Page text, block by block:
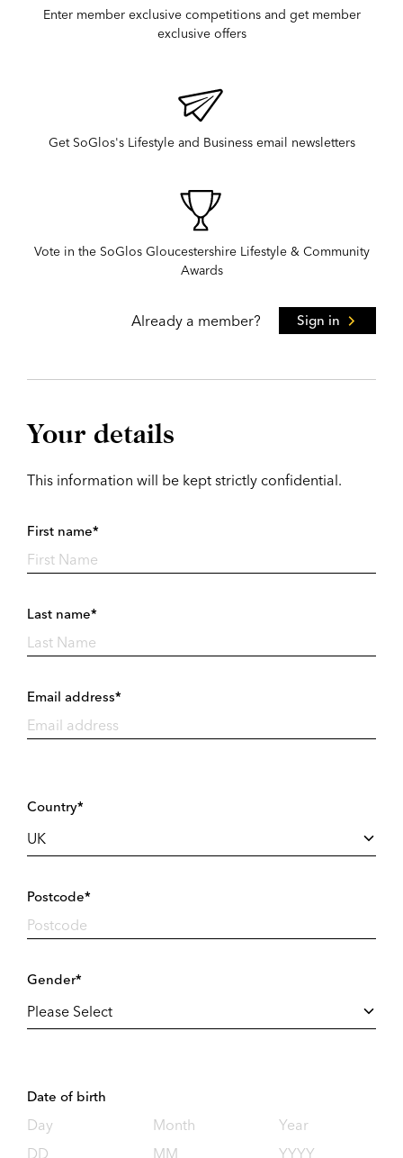
Enter member exclusive competitions and get member
exclusive offers
Get SoGlos's Lifestyle and Business email newsletters
Vote in the SoGlos Gloucestershire Lifestyle & Community
Awards
Already a member? Sign in
Your details
This information will be kept strictly confidential.
First name*
Last name*
Email address*
Country*
Postcode*
Gender*
Date of birth
Day Month Year